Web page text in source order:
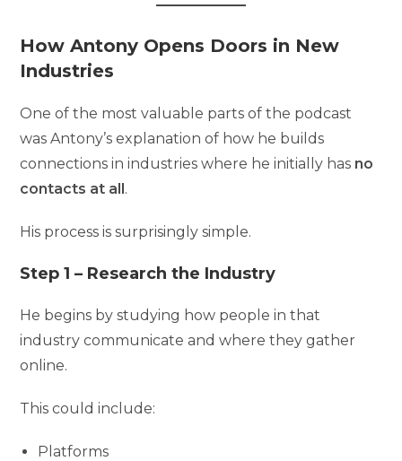
How Antony Opens Doors in New
Industries
One of the most valuable parts of the podcast
was Antony’s explanation of how he builds
connections in industries where he initially has no
contacts at all.
His process is surprisingly simple.
Step 1 – Research the Industry
He begins by studying how people in that
industry communicate and where they gather
online.
This could include:
Platforms